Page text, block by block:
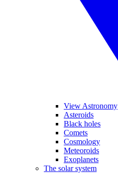
View Astronomy
Asteroids
Black holes
Comets
Cosmology
Meteoroids
Exoplanets
The solar system